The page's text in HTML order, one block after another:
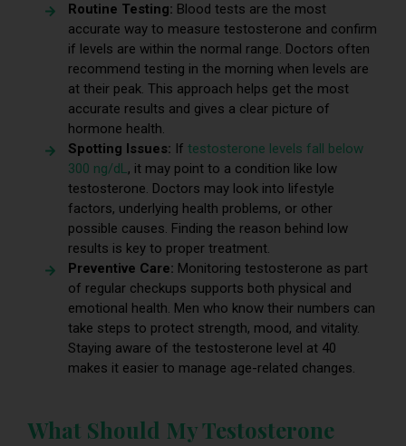
Routine Testing: Blood tests are the most
accurate way to measure testosterone and confirm
if levels are within the normal range. Doctors often
recommend testing in the morning when levels are
at their peak. This approach helps get the most
accurate results and gives a clear picture of
hormone health.
Spotting Issues: If testosterone levels fall below
300 ng/dL, it may point to a condition like low
testosterone. Doctors may look into lifestyle
factors, underlying health problems, or other
possible causes. Finding the reason behind low
results is key to proper treatment.
Preventive Care: Monitoring testosterone as part
of regular checkups supports both physical and
emotional health. Men who know their numbers can
take steps to protect strength, mood, and vitality.
Staying aware of the testosterone level at 40
makes it easier to manage age-related changes.
What Should My Testosterone